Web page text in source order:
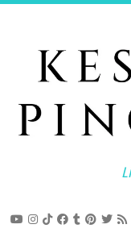
Skip